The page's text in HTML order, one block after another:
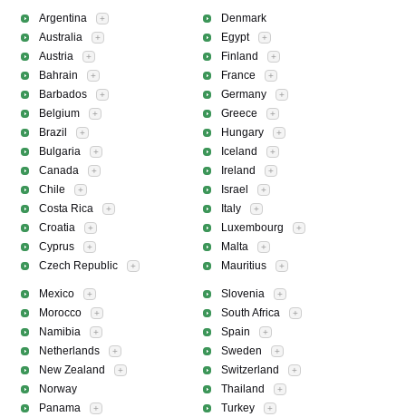
Argentina +
Australia +
Austria +
Bahrain +
Barbados +
Belgium +
Brazil +
Bulgaria +
Canada +
Chile +
Costa Rica +
Croatia +
Cyprus +
Czech Republic +
Denmark
Egypt
+
Finland +
France +
Germany +
Greece +
Hungary +
Iceland +
Ireland +
Israel +
Italy +
Luxembourg +
Malta +
Mauritius +
Mexico +
Morocco +
Namibia +
Netherlands +
New Zealand +
Norway
Panama
+
Slovenia +
South Africa +
Spain +
Sweden +
Switzerland +
Thailand +
Turkey +